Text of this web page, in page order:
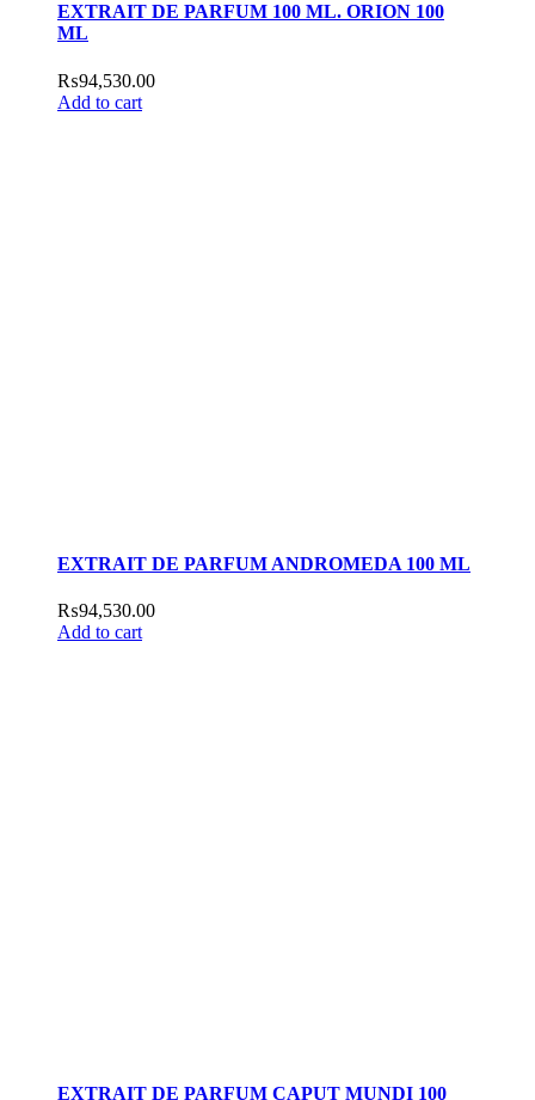
EXTRAIT DE PARFUM 100 ML. ORION 100
ML
₨94,530.00
Add to cart
EXTRAIT DE PARFUM ANDROMEDA 100 ML
₨94,530.00
Add to cart
EXTRAIT DE PARFUM CAPUT MUNDI 100